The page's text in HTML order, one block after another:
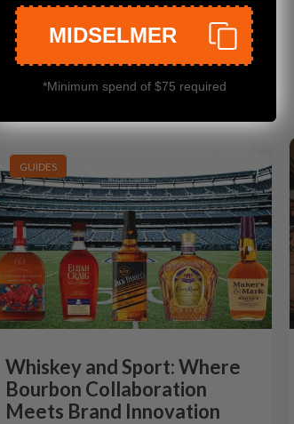
GUIDES
Whiskey and Sport: Where
Bourbon Collaboration
Meets Brand Innovation
MIDSELMER
*Minimum spend of $75 required